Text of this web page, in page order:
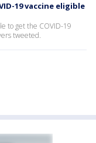
19 vaccine eligible
to get the COVID-19
tweeted.